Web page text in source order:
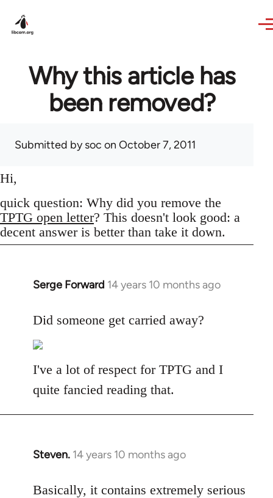
Why this article has
been removed?
Submitted bysoc on October 7, 2011
Hi,
quick question: Why did you remove the
TPTG open letter? This doesn't look good: a
decent answer is better than take it down.
Serge Forward 14 years 10 months ago
In
to
by
libcom.org
Did someone get carried away?
I've a lot of respect for TPTG and I
quite fancied reading that.
Steven. 14 years 10 months ago
In
to
Basically, it contains extremely serious